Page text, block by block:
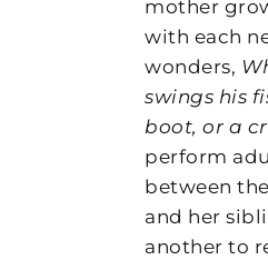
mother
with each
wonders,
swings his
boot, or a
perform
between
and her
another to